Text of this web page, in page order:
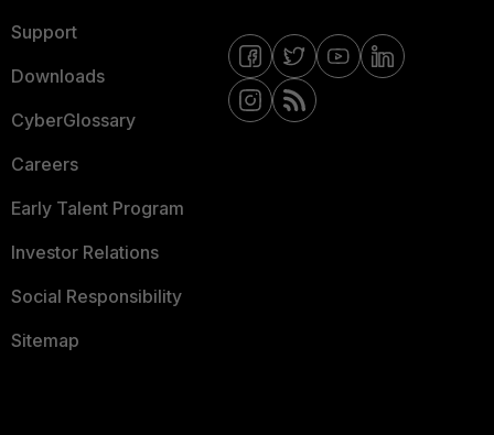
Support
Downloads
CyberGlossary
Careers
Early Talent Program
Investor Relations
Social Responsibility
Sitemap